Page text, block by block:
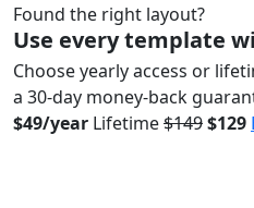
Found the right layout?
Use every template
Choose yearly access or
a 30-day money-back
$49/year Lifetime$149$129